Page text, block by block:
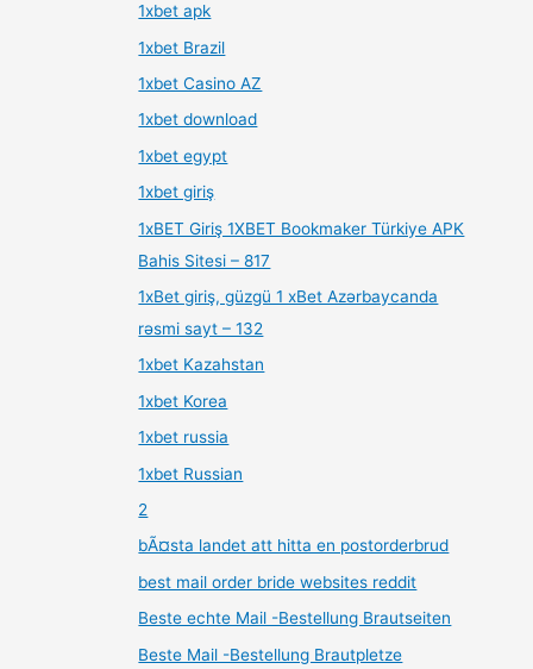
1xbet apk
1xbet Brazil
1xbet Casino AZ
1xbet download
1xbet egypt
1xbet giriş
1xBET Giriş 1XBET Bookmaker Türkiye APK
Bahis Sitesi – 817
1xBet giriş, güzgü 1 xBet Azərbaycanda
rəsmi sayt – 132
1xbet Kazahstan
1xbet Korea
1xbet russia
1xbet Russian
2
bÃ¤sta landet att hitta en postorderbrud
best mail order bride websites reddit
Beste echte Mail -Bestellung Brautseiten
Beste Mail -Bestellung Brautpletze